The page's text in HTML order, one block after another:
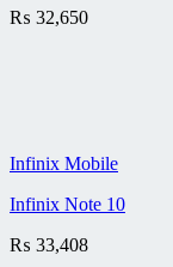
₨ 32,650
Infinix Mobile
Infinix Note 10
₨ 33,408